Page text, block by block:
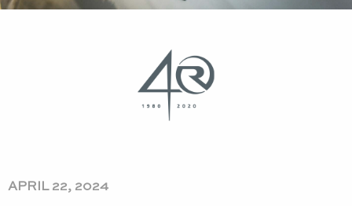
APRIL 22, 2024